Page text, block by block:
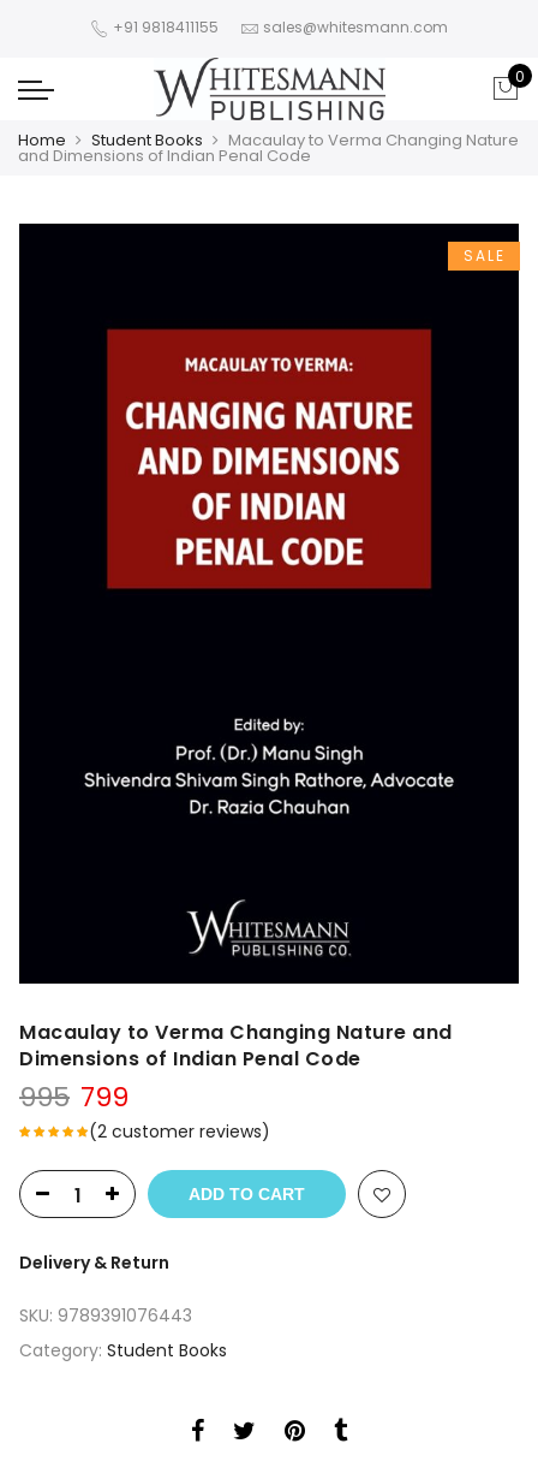
+91 9818411155 sales@whitesmann.com
0
Home Student Books Macaulay to Verma Changing Nature
and Dimensions of Indian Penal Code
SALE
Macaulay to Verma Changing Nature and
Dimensions of Indian Penal Code
(2 customer reviews)
995 Original
price
was:
₹995.
799
price
is:
₹799. ADD TO CART
Delivery & Return
SKU: 9789391076443
Category: Student Books